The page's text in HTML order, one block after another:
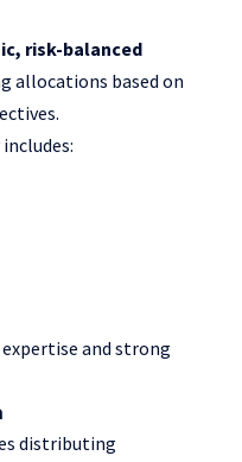
risk-balanced
allocations based on
and strong
distributing